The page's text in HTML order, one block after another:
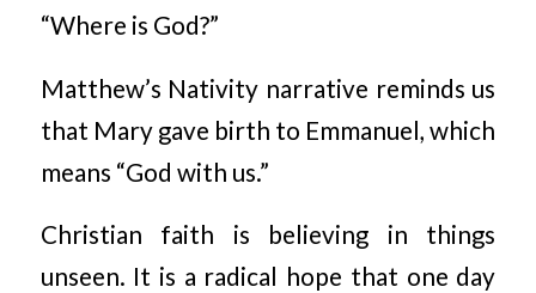
“Where is God?”
Matthew’s Nativity narrative reminds us
that Mary gave birth to Emmanuel, which
means “God with us.”
Christian faith is believing in things
unseen. It is a radical hope that one day